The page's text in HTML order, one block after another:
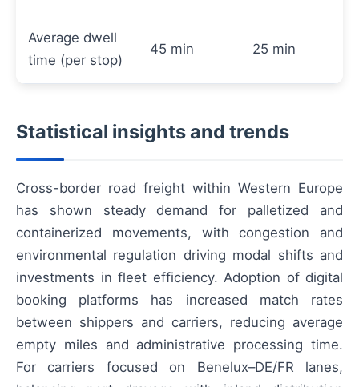
Average dwell
time (per stop)
45 min 25 min
Statistical insights and trends
Cross-border road freight within Western Europe
has shown steady demand for palletized and
containerized movements, with congestion and
environmental regulation driving modal shifts and
investments in fleet efficiency. Adoption of digital
booking platforms has increased match rates
between shippers and carriers, reducing average
empty miles and administrative processing time.
For carriers focused on Benelux–DE/FR lanes,